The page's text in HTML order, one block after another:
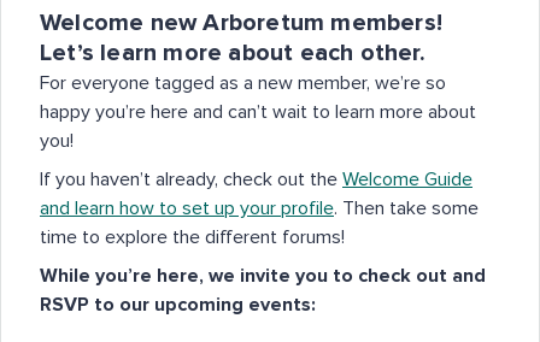
Welcome new Arboretum members!
Let’s learn more about each other.
For everyone tagged as a new member, we’re so
happy you’re here and can’t wait to learn more about
you!
If you haven’t already, check out the Welcome Guide
and learn how to set up your profile. Then take some
time to explore the different forums!
While you’re here, we invite you to check out and
RSVP to our upcoming events: